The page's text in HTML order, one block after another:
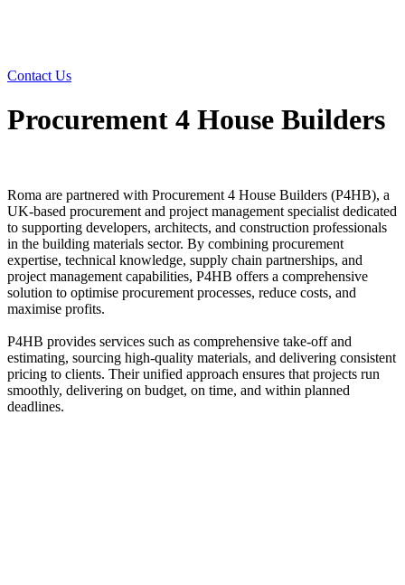
Contact Us
Procurement 4 House Builders
Roma are partnered with Procurement 4 House Builders (P4HB), a
UK-based procurement and project management specialist dedicated
to supporting developers, architects, and construction professionals
in the building materials sector. By combining procurement
expertise, technical knowledge, supply chain partnerships, and
project management capabilities, P4HB offers a comprehensive
solution to optimise procurement processes, reduce costs, and
maximise profits.
P4HB provides services such as comprehensive take-off and
estimating, sourcing high-quality materials, and delivering consistent
pricing to clients. Their unified approach ensures that projects run
smoothly, delivering on budget, on time, and within planned
deadlines.